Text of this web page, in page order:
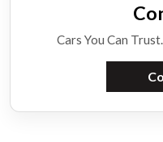
Cars You Can